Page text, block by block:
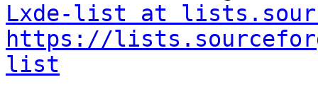
Lxde-list at
https://
list